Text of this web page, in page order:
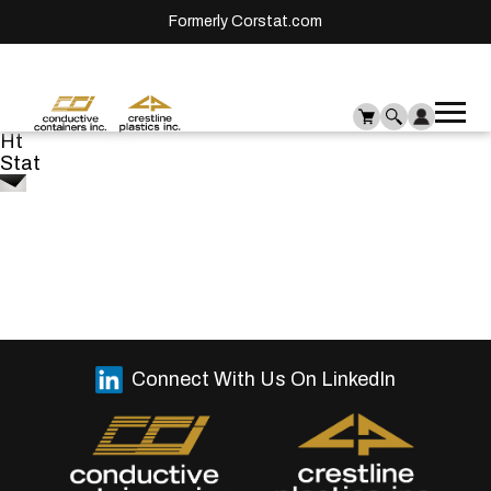
Formerly Corstat.com
Ht
Stat
Connect With Us On LinkedIn